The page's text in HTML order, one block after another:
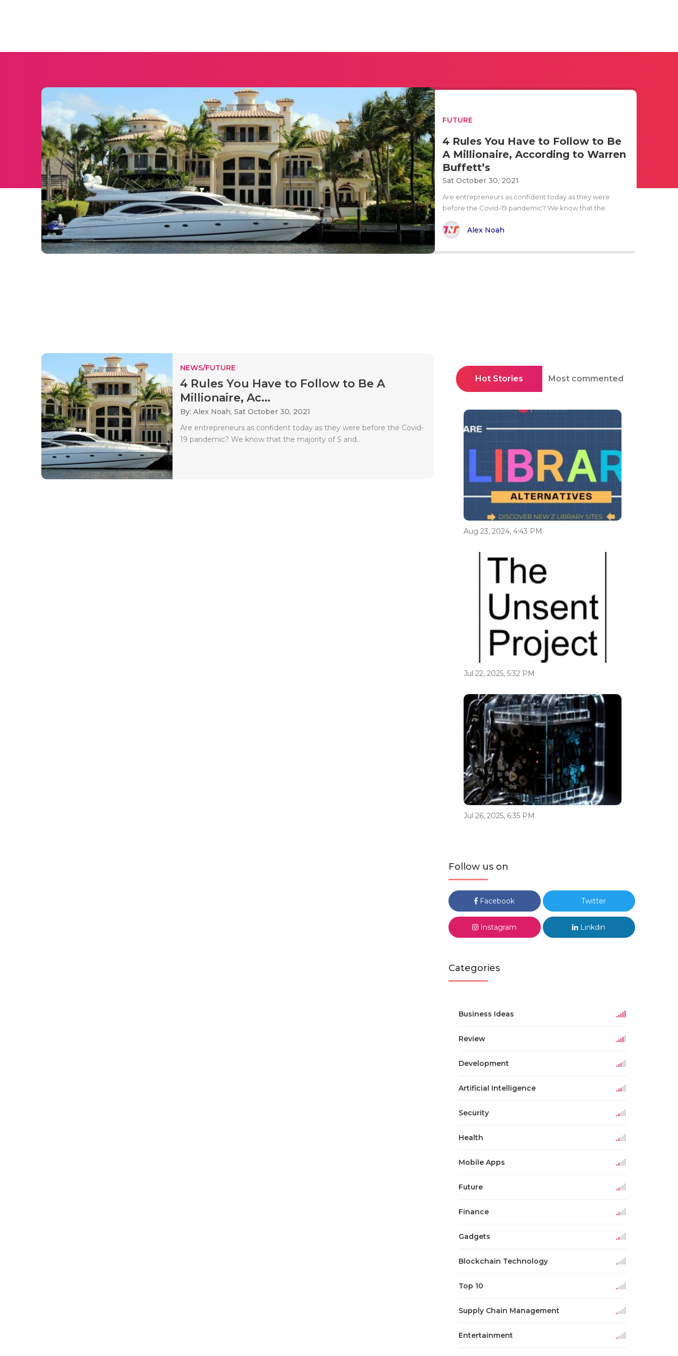
FUTURE
4 Rules You Have to Follow to Be
A Millionaire, According to Warren
Buffett’s
Sat October 30, 2021
Are entrepreneurs as confident today as they were
before the Covid-19 pandemic? We know that the..
Alex Noah
NEWS/FUTURE
4 Rules You Have to Follow to Be A
Millionaire, Ac...
By: Alex Noah, Sat October 30, 2021
Are entrepreneurs as confident today as they were before the Covid-
19 pandemic? We know that the majority of S and..
Hot Stories Most commented
Aug 23, 2024, 4:43 PM
Jul 22, 2025, 5:32 PM
Jul 26, 2025, 6:35 PM
Follow us on
Facebook Twitter
Instagram Linkdin
Categories
Business Ideas
Review
Development
Artificial Intelligence
Security
Health
Mobile Apps
Future
Finance
Gadgets
Blockchain Technology
Top 10
Supply Chain Management
Entertainment